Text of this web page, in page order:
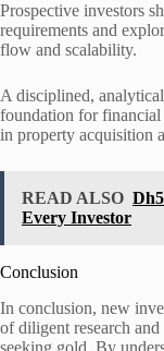
Prospective investors
requirements and
flow and scalability.
A disciplined,
foundation for
in property acquisition
READ ALSO
Every Investor
Conclusion
In conclusion, new
of diligent research